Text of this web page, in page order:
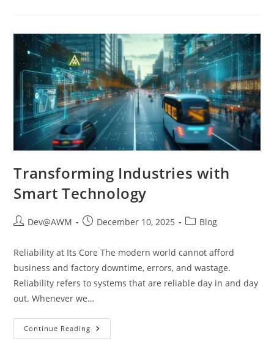
Transforming Industries with
Smart Technology
Dev@AWM December 10, 2025 Blog
Reliability at Its Core The modern world cannot afford
business and factory downtime, errors, and wastage.
Reliability refers to systems that are reliable day in and day
out. Whenever we…
Continue Reading